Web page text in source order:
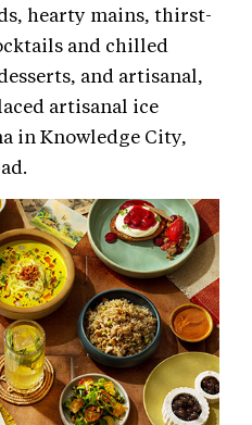
hearty mains, thirst-
and chilled
and artisanal,
artisanal ice
in Knowledge City,